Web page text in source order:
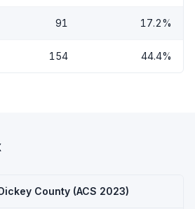
91 17.2%
154 44.4%
County (ACS 2023)